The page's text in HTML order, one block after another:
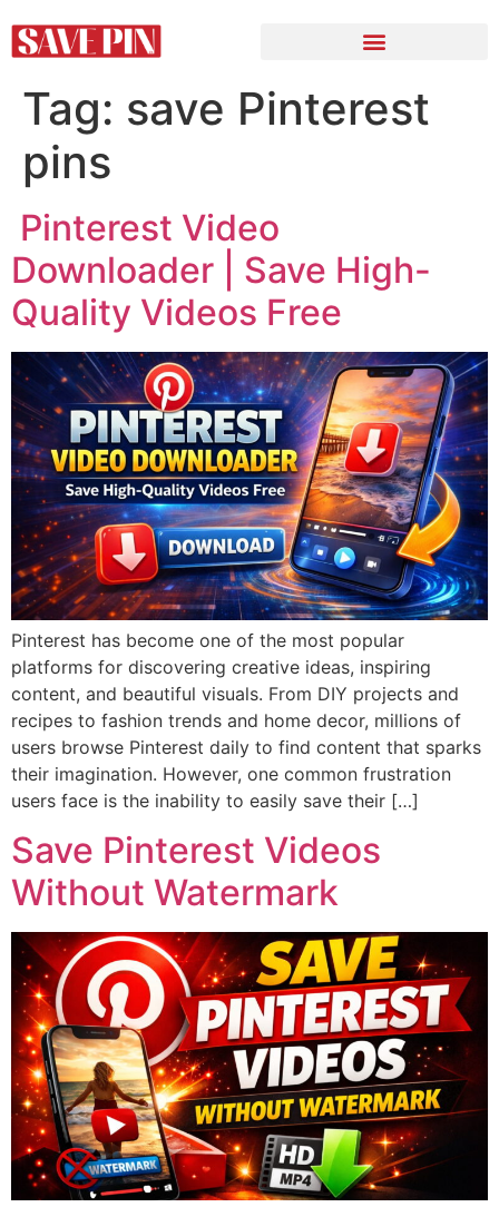
Tag: save Pinterest
pins
Pinterest Video
Downloader | Save High-
Quality Videos Free
Pinterest has become one of the most popular
platforms for discovering creative ideas, inspiring
content, and beautiful visuals. From DIY projects and
recipes to fashion trends and home decor, millions of
users browse Pinterest daily to find content that sparks
their imagination. However, one common frustration
users face is the inability to easily save their […]
Save Pinterest Videos
Without Watermark